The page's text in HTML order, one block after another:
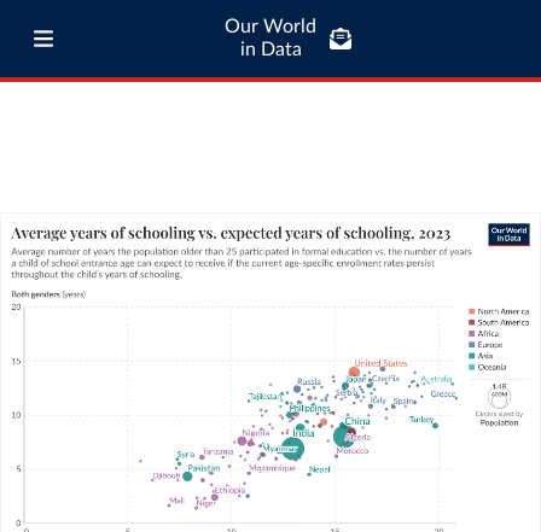
Our World
in Data